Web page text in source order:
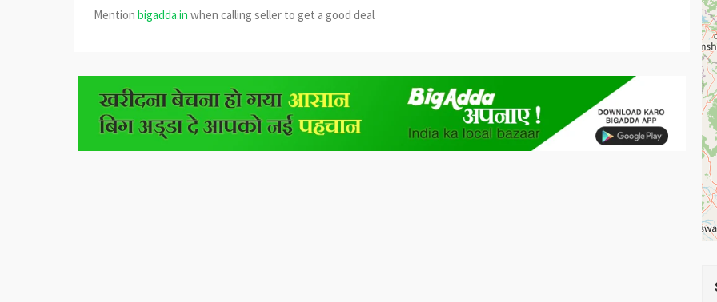
Mention bigadda.in when calling seller to get a good deal